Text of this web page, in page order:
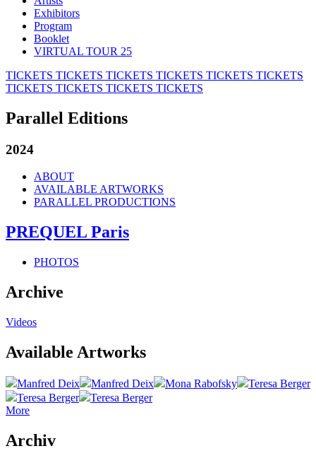
Exhibitors
Program
Booklet
VIRTUAL TOUR 25
TICKETS TICKETS TICKETS TICKETS TICKETS TICKETS
TICKETS TICKETS TICKETS TICKETS
Parallel Editions
2024
ABOUT
AVAILABLE ARTWORKS
PARALLEL PRODUCTIONS
PREQUEL Paris
PHOTOS
Archive
Videos
Available Artworks
Manfred Deix Manfred Deix Mona Rabofsky
Teresa Berger
Teresa Berger
Teresa Berger
More
Archiv